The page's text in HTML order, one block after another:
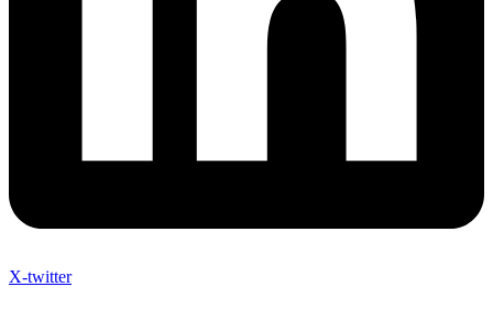
X-twitter